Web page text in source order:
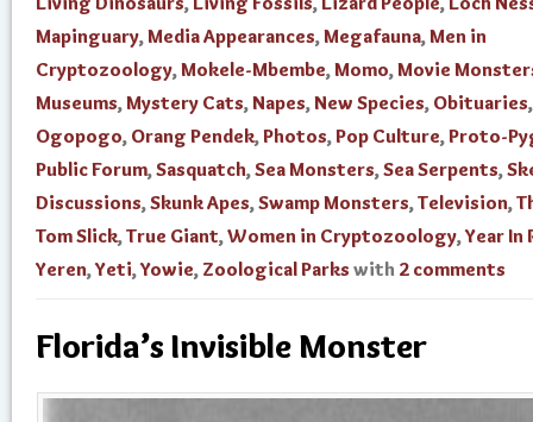
Mapinguary,Media Appearances,Megafauna,Men in
Cryptozoology,Mokele-Mbembe,Momo,Movie
Museums,Mystery Cats,Napes,New Species, Obituaries,
Ogopogo, Orang Pendek,Photos,Pop Culture,Proto-
Public Forum,Sasquatch,Sea Monsters,Sea Serpents,
Discussions,Skunk Apes,Swamp Monsters,Television,
Tom Slick,True Giant,Women in Cryptozoology,Year In
Yeren,Yeti,Yowie, Zoological Parks with 2 comments
Florida’s Invisible Monster